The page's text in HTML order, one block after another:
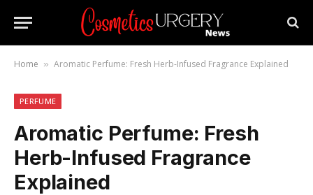
Home » Aromatic Perfume: Fresh Herb-Infused Fragrance Explained
PERFUME
Aromatic Perfume: Fresh
Herb-Infused Fragrance
Explained